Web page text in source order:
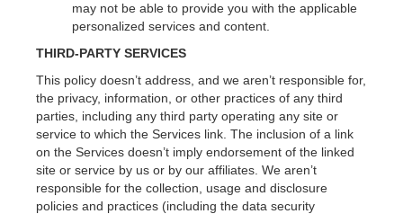
may not be able to provide you with the applicable
personalized services and content.
THIRD-PARTY SERVICES
This policy doesn’t address, and we aren’t responsible for,
the privacy, information, or other practices of any third
parties, including any third party operating any site or
service to which the Services link. The inclusion of a link
on the Services doesn’t imply endorsement of the linked
site or service by us or by our affiliates. We aren’t
responsible for the collection, usage and disclosure
policies and practices (including the data security